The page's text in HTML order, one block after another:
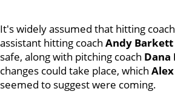
It's widely assumed that hitting coach
assistant hitting coach Andy Barkett
safe, along with pitching coach Dana
changes could take place, which
seemed to suggest were coming.